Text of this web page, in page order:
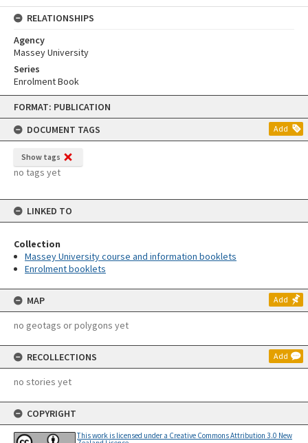
Skip
content
FORMAT: PUBLICATION
DOCUMENT TAGS
Add
Show tags
no tags yet
LINKED TO
Collection
Massey University course and information booklets
Enrolment booklets
MAP Add
no geotags or polygons yet
RECOLLECTIONS Add
no stories yet
COPYRIGHT
This work is licensed under a Creative Commons Attribution 3.0 New
RELATIONSHIPS
Agency
Massey University
Series
Enrolment Book